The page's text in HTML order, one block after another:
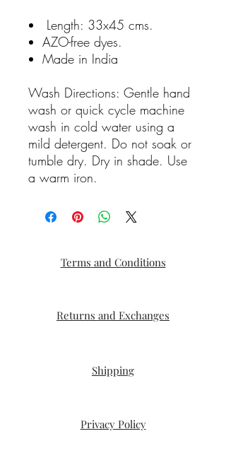
Length: 33x45 cms.
AZO-free dyes.
Made in India
Wash Directions: Gentle hand
wash or quick cycle machine
wash in cold water using a
mild detergent. Do not soak or
tumble dry. Dry in shade. Use
a warm iron.
Terms and Conditions
Returns and Exchanges
Shipping
Privacy Policy